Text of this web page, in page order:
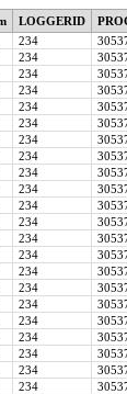
LOGGERID
234
234
234
234
234
234
234
234
234
234
234
234
234
234
234
234
234
234
234
234
234
234